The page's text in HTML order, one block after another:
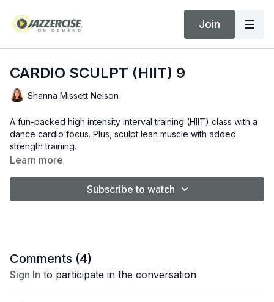
Join
CARDIO SCULPT (HIIT) 9
Shanna Missett Nelson
A fun-packed high intensity interval training (HIIT) class with a
dance cardio focus. Plus, sculpt lean muscle with added
strength training.
Learn more
Subscribe to watch
Comments (4)
Sign In to participate in the conversation